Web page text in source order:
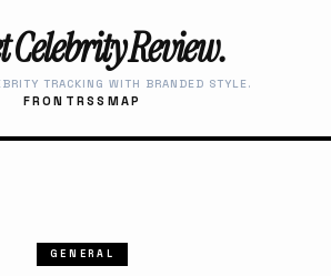
Celebrity Review.
TRACKING WITH BRANDED STYLE.
FRONT RSS MAP
GENERAL